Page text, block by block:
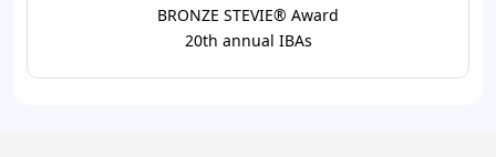
BRONZE STEVIE® Award
20th annual IBAs